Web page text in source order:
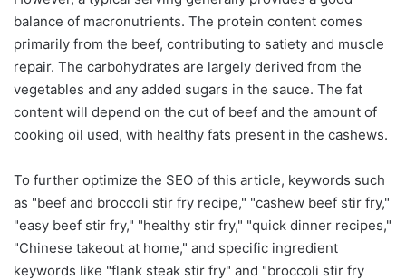
balance of macronutrients. The protein content comes
primarily from the beef, contributing to satiety and muscle
repair. The carbohydrates are largely derived from the
vegetables and any added sugars in the sauce. The fat
content will depend on the cut of beef and the amount of
cooking oil used, with healthy fats present in the cashews.
To further optimize the SEO of this article, keywords such
as "beef and broccoli stir fry recipe," "cashew beef stir fry,"
"easy beef stir fry," "healthy stir fry," "quick dinner recipes,"
"Chinese takeout at home," and specific ingredient
keywords like "flank steak stir fry" and "broccoli stir fry